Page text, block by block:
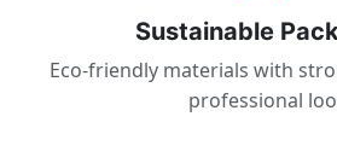
Sustainable
Eco-friendly materials with
professional